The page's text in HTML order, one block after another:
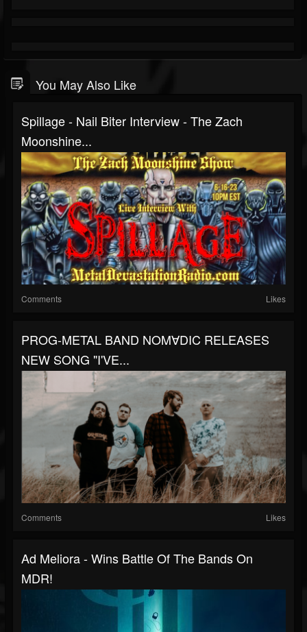
You May Also Like
Spillage - Nail Biter Interview - The Zach
Moonshine...
Comments Likes
PROG-METAL BAND NOM∀DIC RELEASES
NEW SONG "I'VE...
Comments Likes
Ad Meliora - Wins Battle Of The Bands On
MDR!